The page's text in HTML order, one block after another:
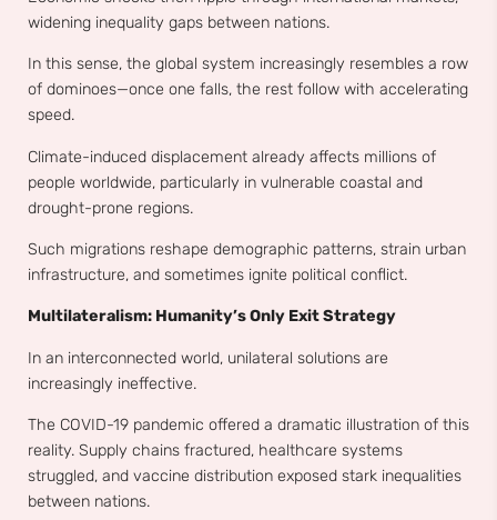
widening inequality gaps between nations.
In this sense, the global system increasingly resembles a row
of dominoes—once one falls, the rest follow with accelerating
speed.
Climate-induced displacement already affects millions of
people worldwide, particularly in vulnerable coastal and
drought-prone regions.
Such migrations reshape demographic patterns, strain urban
infrastructure, and sometimes ignite political conflict.
Multilateralism: Humanity’s Only Exit Strategy
In an interconnected world, unilateral solutions are
increasingly ineffective.
The COVID-19 pandemic offered a dramatic illustration of this
reality. Supply chains fractured, healthcare systems
struggled, and vaccine distribution exposed stark inequalities
between nations.